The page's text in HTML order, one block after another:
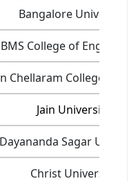
Bangalore University,
BMS College of
Chellaram College of
Jain University,
Dayananda Sagar
Christ University,